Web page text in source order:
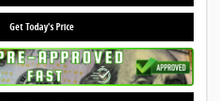
Get Today's Price